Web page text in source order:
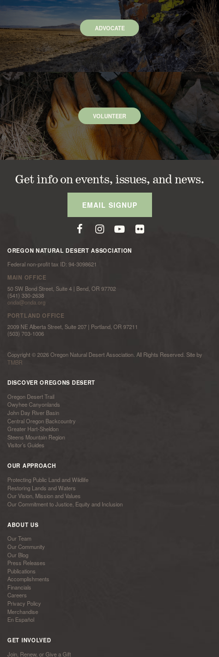
ADVOCATE
VOLUNTEER
Get info on events, issues, and news.
EMAIL SIGNUP
OREGON NATURAL DESERT ASSOCIATION
Federal non-profit tax ID: 94-3098621
MAIN OFFICE
50 SW Bond Street, Suite 4 | Bend, OR 97702
(541) 330-2638
onda@onda.org
PORTLAND OFFICE
2009 NE Alberta Street, Suite 207 | Portland, OR 97211
(503) 703-1006
Copyright © 2026 Oregon Natural Desert Association. All Rights Reserved. Site by
TMBR
DISCOVER OREGONS DESERT
Oregon Desert Trail
Owyhee Canyonlands
John Day River Basin
Central Oregon Backcountry
Greater Hart-Sheldon
Steens Mountain Region
Visitor’s Guides
OUR APPROACH
Protecting Public Land and Wildlife
Restoring Lands and Waters
Our Vision, Mission and Values
Our Commitment to Justice, Equity and Inclusion
ABOUT US
Our Team
Our Community
Our Blog
Press Releases
Publications
Accomplishments
Financials
Careers
Privacy Policy
Merchandise
En Español
GET INVOLVED
Join, Renew, or Give a Gift